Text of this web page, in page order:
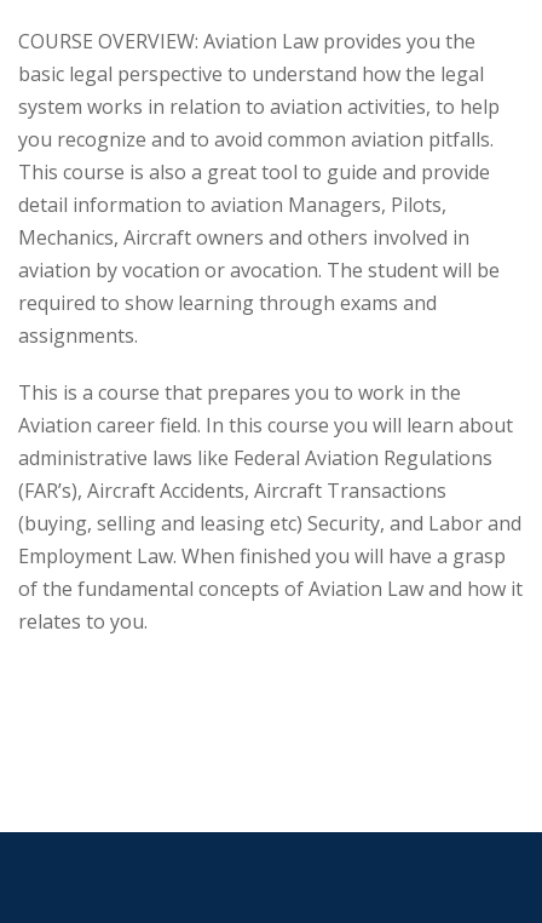
COURSE OVERVIEW: Aviation Law provides you the
basic legal perspective to understand how the legal
system works in relation to aviation activities, to help
you recognize and to avoid common aviation pitfalls.
This course is also a great tool to guide and provide
detail information to aviation Managers, Pilots,
Mechanics, Aircraft owners and others involved in
aviation by vocation or avocation. The student will be
required to show learning through exams and
assignments.
This is a course that prepares you to work in the
Aviation career field. In this course you will learn about
administrative laws like Federal Aviation Regulations
(FAR’s), Aircraft Accidents, Aircraft Transactions
(buying, selling and leasing etc) Security, and Labor and
Employment Law. When finished you will have a grasp
of the fundamental concepts of Aviation Law and how it
relates to you.